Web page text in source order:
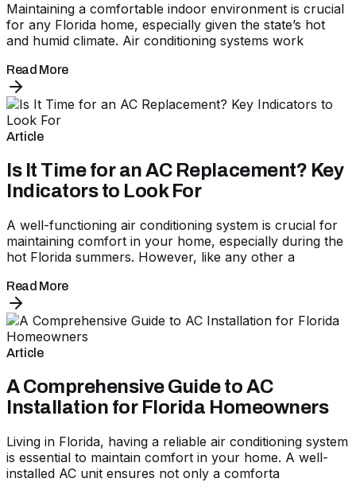
Maintaining a comfortable indoor environment is crucial
for any Florida home, especially given the state’s hot
and humid climate. Air conditioning systems work
Read More
Article
Is It Time for an AC Replacement? Key
Indicators to Look For
A well-functioning air conditioning system is crucial for
maintaining comfort in your home, especially during the
hot Florida summers. However, like any other a
Read More
Article
A Comprehensive Guide to AC
Installation for Florida Homeowners
Living in Florida, having a reliable air conditioning system
is essential to maintain comfort in your home. A well-
installed AC unit ensures not only a comforta